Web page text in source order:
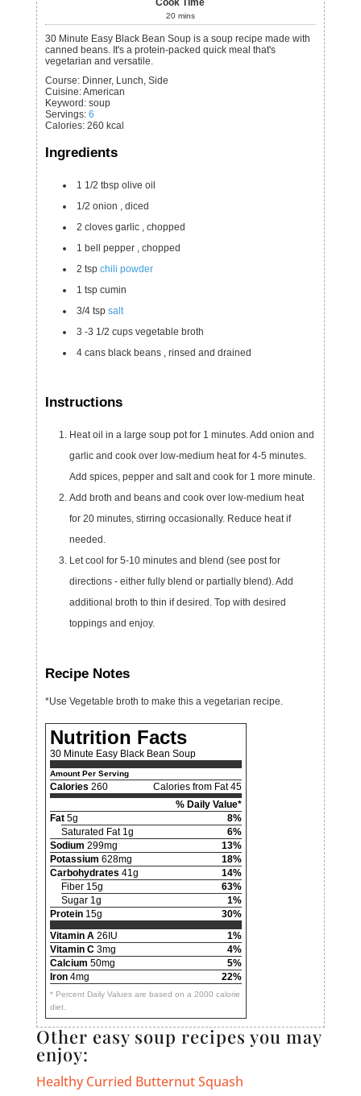
Cook Time
20 mins
30 Minute Easy Black Bean Soup is a soup recipe made with
canned beans. It's a protein-packed quick meal that's
vegetarian and versatile.
Course: Dinner, Lunch, Side
Cuisine:American
Keyword: soup
Servings: 6
Calories: 260 kcal
Ingredients
1 1/2 tbsp olive oil
1/2 onion
, diced
2 cloves garlic
, chopped
1 bell pepper
, chopped
2 tsp chili powder
1 tsp cumin
3/4 tsp salt
3 -3 1/2 cups vegetable broth
4 cans black beans , rinsed and drained
Instructions
Heat oil in a large soup pot for 1 minutes. Add onion and
garlic and cook over low-medium heat for 4-5 minutes.
Add spices, pepper and salt and cook for 1 more minute.
Add broth and beans and cook over low-medium heat
for 20 minutes, stirring occasionally. Reduce heat if
needed.
Let cool for 5-10 minutes and blend (see post for
directions - either fully blend or partially blend). Add
additional broth to thin if desired. Top with desired
toppings and enjoy.
Recipe Notes
*Use Vegetable broth to make this a vegetarian recipe.
Nutrition Facts
30 Minute Easy Black Bean Soup
Amount Per Serving
Calories 260
Calories from Fat 45
% Daily Value*
Fat5g
8%
Saturated Fat 1g
6%
Sodium 299mg
13%
Potassium 628mg
18%
Carbohydrates 41g
14%
Fiber 15g
63%
Sugar 1g
1%
Protein15g
30%
Vitamin A26IU
1%
Vitamin C3mg
4%
Calcium 50mg
5%
Iron4mg 22%
* Percent Daily Values are based on a 2000 calorie
diet.
Other easy soup recipes you may
enjoy:
Healthy Curried Butternut Squash